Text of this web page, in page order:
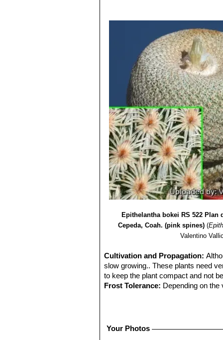
Epithelantha bokei RS 522 Plan
Cepeda, Coah. (pink spines) (
Valentino
Cultivation and Propagation:
slow growing.. These plants need
to keep the plant compact and not
Frost Tolerance: Depending on the
Propagation:
Your Photos